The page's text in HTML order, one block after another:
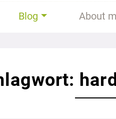
Blog About